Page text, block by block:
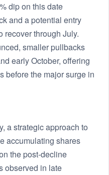
dip on this date
and a potential entry
recover through July.
smaller pullbacks
early October, offering
before the major surge in
a strategic approach to
accumulating shares
the post-decline
observed in late